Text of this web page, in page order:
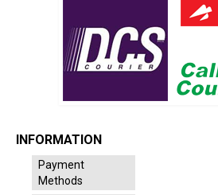
INFORMATION
Payment
Methods